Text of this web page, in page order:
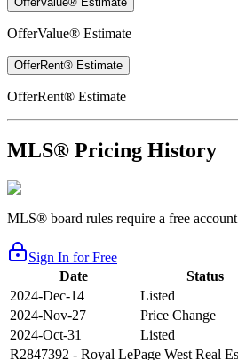
OfferValue® Estimate
OfferRent® Estimate
OfferRent® Estimate
MLS® Pricing History
MLS® board rules require a free
Sign In for Free
Date
Status
2024-Dec-14
Listed
2024-Nov-27
Price Change
2024-Oct-31
Listed
R2847392 - Royal LePage West Real